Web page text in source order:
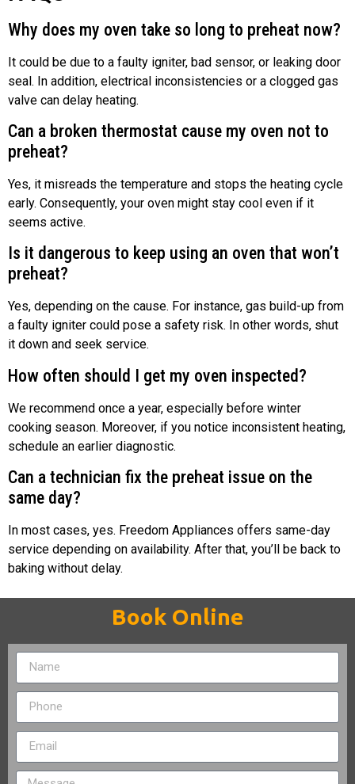
Why does my oven take so long to preheat now?
It could be due to a faulty igniter, bad sensor, or leaking door
seal. In addition, electrical inconsistencies or a clogged gas
valve can delay heating.
Can a broken thermostat cause my oven not to
preheat?
Yes, it misreads the temperature and stops the heating cycle
early. Consequently, your oven might stay cool even if it
seems active.
Is it dangerous to keep using an oven that won’t
preheat?
Yes, depending on the cause. For instance, gas build-up from
a faulty igniter could pose a safety risk. In other words, shut
it down and seek service.
How often should I get my oven inspected?
We recommend once a year, especially before winter
cooking season. Moreover, if you notice inconsistent heating,
schedule an earlier diagnostic.
Can a technician fix the preheat issue on the
same day?
In most cases, yes. Freedom Appliances offers same-day
service depending on availability. After that, you’ll be back to
baking without delay.
Book Online